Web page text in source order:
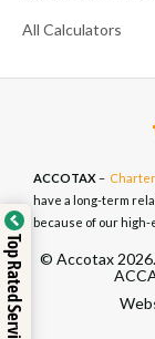
All Calculators
ACCOTAX–
have a long-term
because of our
© Accotax
Top Rated Service